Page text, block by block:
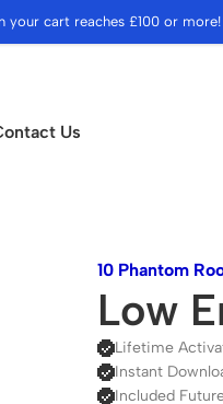
your cart reaches £100 or more!
Us
10 Phantom
Low
Lifetime
Instant
Included